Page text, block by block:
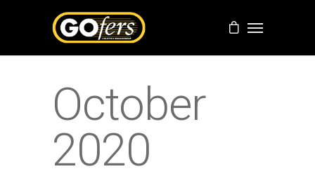
October
2020